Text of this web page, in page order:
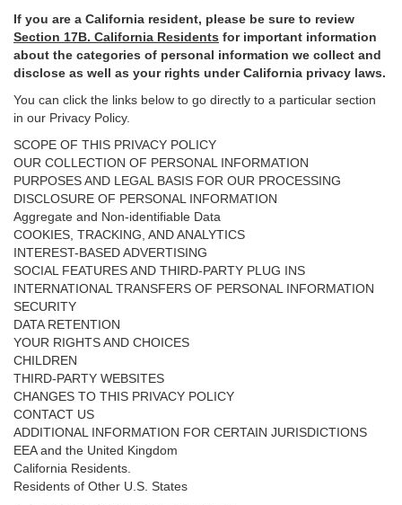
If you are a California resident, please be sure to review
Section 17B. California Residents for important information
about the categories of personal information we collect and
disclose as well as your rights under California privacy laws.
You can click the links below to go directly to a particular section
in our Privacy Policy.
SCOPE OF THIS PRIVACY POLICY
OUR COLLECTION OF PERSONAL INFORMATION
PURPOSES AND LEGAL BASIS FOR OUR PROCESSING
DISCLOSURE OF PERSONAL INFORMATION
Aggregate and Non-identifiable Data
COOKIES, TRACKING, AND ANALYTICS
INTEREST-BASED ADVERTISING
SOCIAL FEATURES AND THIRD-PARTY PLUG INS
INTERNATIONAL TRANSFERS OF PERSONAL INFORMATION
SECURITY
DATA RETENTION
YOUR RIGHTS AND CHOICES
CHILDREN
THIRD-PARTY WEBSITES
CHANGES TO THIS PRIVACY POLICY
CONTACT US
ADDITIONAL INFORMATION FOR CERTAIN JURISDICTIONS
EEA and the United Kingdom
California Residents.
Residents of Other U.S. States